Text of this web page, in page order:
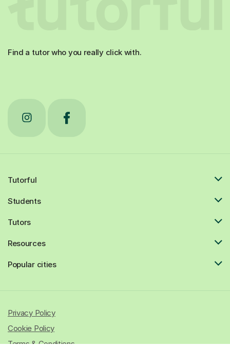
Find a tutor who you really click with.
Tutorful
Students
Tutors
Resources
Popular cities
Privacy Policy
Cookie Policy
Terms & Conditions